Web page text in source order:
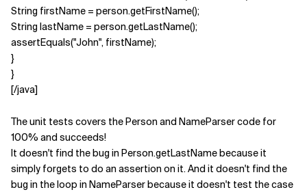
String firstName = person.getFirstName();
String lastName = person.getLastName();
assertEquals("John", firstName);
}
}
[/java]
The unit tests covers the Person and NameParser code for
100% and succeeds!
It doesn't find the bug in Person.getLastName because it
simply forgets to do an assertion on it. And it doesn't find the
bug in the loop in NameParser because it doesn't test the case